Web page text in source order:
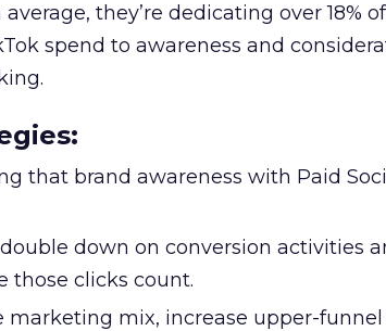
they’re dedicating over 18%
spend to awareness and
:
that brand awareness with Paid
down on conversion activities
those clicks count.
marketing mix, increase upper-